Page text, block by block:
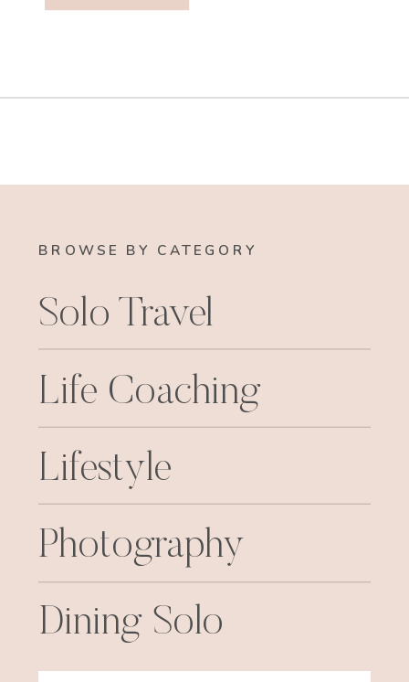
BROWSE BY CATEGORY
Solo Travel
Life Coaching
Photography
Lifestyle
Dining Solo